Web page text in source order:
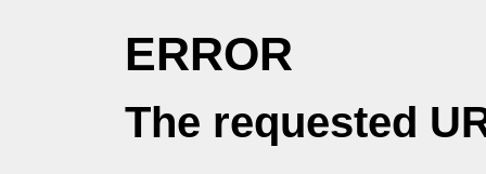
ERROR
The requested